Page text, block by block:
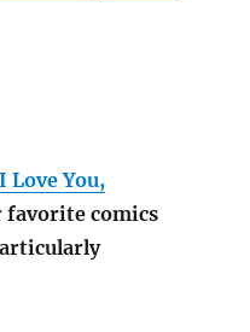
Love You,
comics